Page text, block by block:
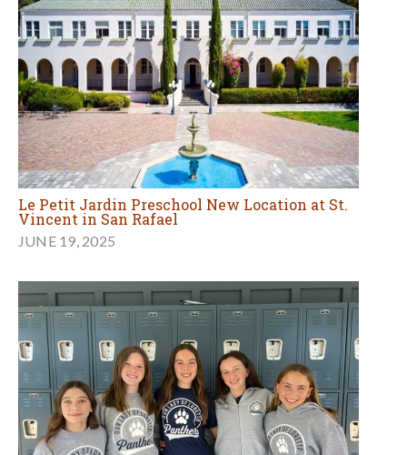
Le Petit Jardin Preschool New Location at St.
Vincent in San Rafael
JUNE 19, 2025